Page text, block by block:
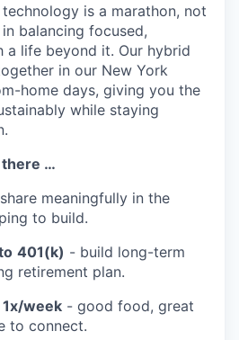
is a marathon, not
balancing focused,
a life beyond it. Our hybrid
in our New York
home days, giving you the
while staying
there …
meaningfully in the
to build.
401(k) - build long-term
retirement plan.
1x/week - good food, great
to connect.